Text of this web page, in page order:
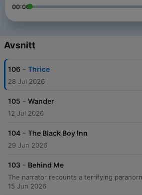
00:00
Avsnitt
106 - Thrice
28 Jul 2026
105 - Wander
12 Jul 2026
104 - The Black Boy Inn
29 Jun 2026
103 - Behind Me
15 Jun 2026